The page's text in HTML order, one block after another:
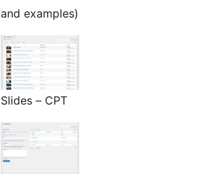
and examples)
Slides – CPT